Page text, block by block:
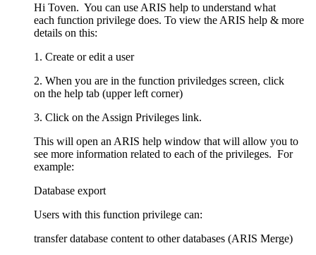
Hi Toven. You can use ARIS help to understand what
each function privilege does. To view the ARIS help & more
details on this:
1. Create or edit a user
2. When you are in the function priviledges screen, click
on the help tab (upper left corner)
3. Click on the Assign Privileges link.
This will open an ARIS help window that will allow you to
see more information related to each of the privileges. For
example:
Database export
Users with this function privilege can:
transfer database content to other databases (ARIS Merge)